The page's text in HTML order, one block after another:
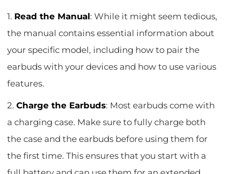
1. Read the Manual: While it might seem tedious,
the manual contains essential information about
your specific model, including how to pair the
earbuds with your devices and how to use various
features.
2.Charge the Earbuds: Most earbuds come with
a charging case. Make sure to fully charge both
the case and the earbuds before using them for
the first time. This ensures that you start with a